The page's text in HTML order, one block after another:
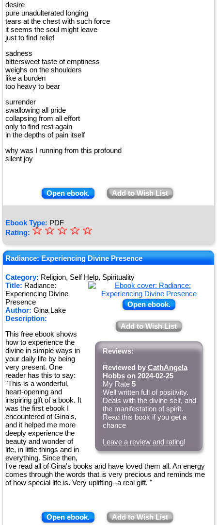
desire
pure unadulterated longing
tears at the chest with such force
it seems the soul might leave
just to find relief
sadness
bittersweet taste of emptiness
weighs on the shoulders
like a burden
too heavy to bear
surrender
swallowing all pride
collapsing from all effort
only to find rest again
in the depths of pain itself
why was I running from this profound
silent joy
Open ebook. Add to Wish List
Ebook Type: PDF
Rating: ★
★
★
★
★
☆
☆
☆
☆
☆
Radiance: Experiencing Divine Presence
Category: Religion, Self Help, Spirituality
Open ebook.
Add to Wish List
Reviews:
Reviewed by CathAngela
Hobbs on 2024-02-25
My Rate 5
Well written full of positivity.
Deals with the divine self, and
the manifestation of spirit.
Read this book if you get a
chance
Leave a review and rating!
Title: Radiance:
Experiencing Divine
Presence
Author: Gina Lake
Description:
This free ebook shows
how to experience the
divine in simple ways in
your daily life by being
very present. One
reader has this to say:
"This is a wonderful,
heart-opening and
inspiring gift of a book. It
was the first ebook I
encountered of Gina's,
and it helped me more
deeply experience the
beauty and wonder of
life, in little things and in
everything. Since then,
I've read all of Gina's books and have loved them all. An energy
comes through the words that is very precious and reminds me
of how special life is. Very uplifting--a real gift. "
Open ebook. Add to Wish List